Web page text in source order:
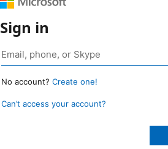
Sign in
No account? Create one!
Can’t access your account?